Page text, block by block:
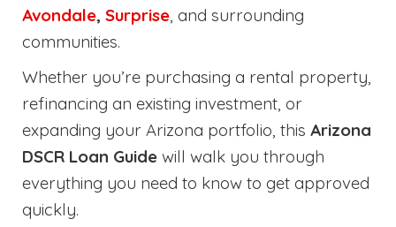
Avondale, Surprise, and surrounding
communities.
Whether you’re purchasing a rental property,
refinancing an existing investment, or
expanding your Arizona portfolio, this Arizona
DSCR Loan Guide will walk you through
everything you need to know to get approved
quickly.